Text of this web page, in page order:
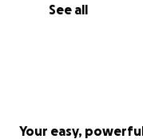
See all
Your easy,